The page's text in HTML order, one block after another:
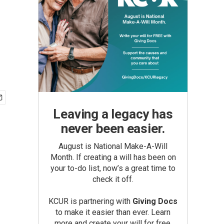
Leaving a legacy has
never been easier.
August is National Make-A-Will
Month. If creating a will has been on
your to-do list, now’s a great time to
check it off.
KCUR is partnering with Giving Docs
to make it easier than ever. Learn